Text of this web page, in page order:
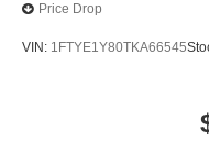
Price Drop
VIN: 1FTYE1Y80TKA66545